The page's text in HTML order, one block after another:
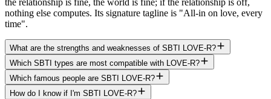
nothing else computes. Its signature tagline is "All-in on love, every
time".
What are the strengths and weaknesses of SBTI LOVE-R?
Which SBTI types are most compatible with LOVE-R?
Which famous people are SBTI LOVE-R?
How do I know if I'm SBTI LOVE-R?